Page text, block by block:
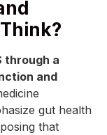
through a
and
gut health
that